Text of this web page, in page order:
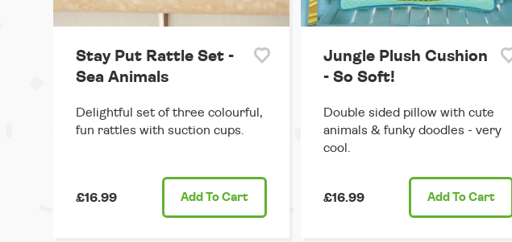
Stay Put Rattle Set -
Sea Animals
Delightful set of three colourful,
fun rattles with suction cups.
£16.99 Add To Cart
Jungle Plush Cushion
- So Soft!
Double sided pillow with cute
animals & funky doodles - very
cool.
£16.99 Add To Cart